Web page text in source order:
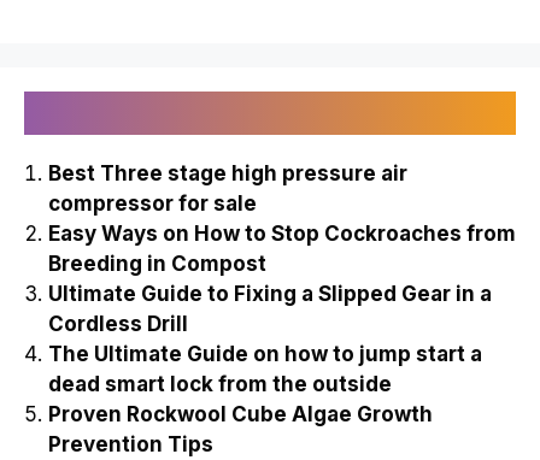
Best Three stage high pressure air
compressor for sale
Easy Ways on How to Stop Cockroaches from
Breeding in Compost
Ultimate Guide to Fixing a Slipped Gear in a
Cordless Drill
The Ultimate Guide on how to jump start a
dead smart lock from the outside
Proven Rockwool Cube Algae Growth
Prevention Tips